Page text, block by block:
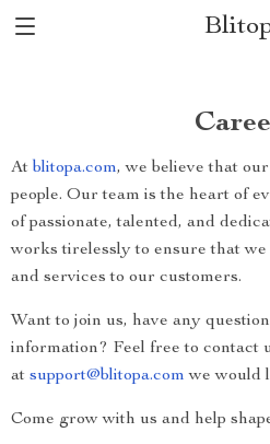
At blitopa.com, we believe that
people. Our team is the heart of
of passionate, talented, and
works tirelessly to ensure that
and services to our customers.
Want to join us, have any
information? Feel free to contact
at support@blitopa.com we would
Come grow with us and help